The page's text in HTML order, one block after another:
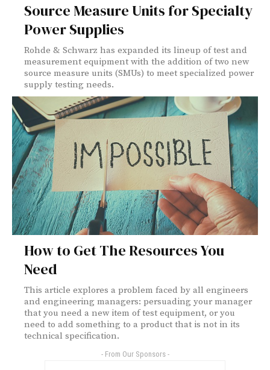
Source Measure Units for Specialty
Power Supplies
Rohde & Schwarz has expanded its lineup of test and
measurement equipment with the addition of two new
source measure units (SMUs) to meet specialized power
supply testing needs.
How to Get The Resources You
Need
This article explores a problem faced by all engineers
and engineering managers: persuading your manager
that you need a new item of test equipment, or you
need to add something to a product that is not in its
technical specification.
- From Our Sponsors -